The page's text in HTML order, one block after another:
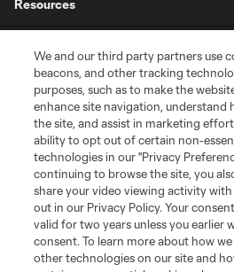
Resources
League Reports
Club Sites
We and our third party partners use
beacons, and other tracking
purposes, such as to make the
enhance site navigation, understand
the site, and assist in marketing
ability to opt out of certain non-
technologies in our "Privacy
continuing to browse the site, you
share your video viewing activity
out in our Privacy Policy. Your
valid for two years unless you earlier
consent. To learn more about how
other technologies on our site and